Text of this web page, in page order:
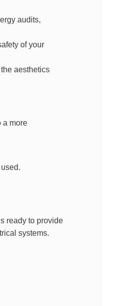
audits,
of your
aesthetics
a more
ready to provide
systems.